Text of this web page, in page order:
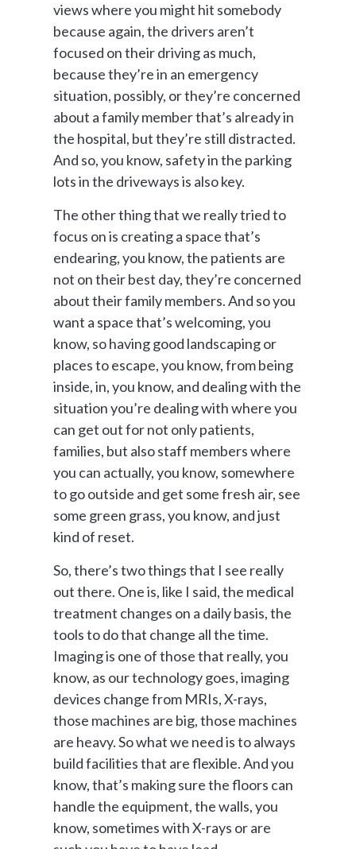
views where you might hit somebody
because again, the drivers aren’t
focused on their driving as much,
because they’re in an emergency
situation, possibly, or they’re concerned
about a family member that’s already in
the hospital, but they’re still distracted.
And so, you know, safety in the parking
lots in the driveways is also key.
The other thing that we really tried to
focus on is creating a space that’s
endearing, you know, the patients are
not on their best day, they’re concerned
about their family members. And so you
want a space that’s welcoming, you
know, so having good landscaping or
places to escape, you know, from being
inside, in, you know, and dealing with the
situation you’re dealing with where you
can get out for not only patients,
families, but also staff members where
you can actually, you know, somewhere
to go outside and get some fresh air, see
some green grass, you know, and just
kind of reset.
So, there’s two things that I see really
out there. One is, like I said, the medical
treatment changes on a daily basis, the
tools to do that change all the time.
Imaging is one of those that really, you
know, as our technology goes, imaging
devices change from MRIs, X-rays,
those machines are big, those machines
are heavy. So what we need is to always
build facilities that are flexible. And you
know, that’s making sure the floors can
handle the equipment, the walls, you
know, sometimes with X-rays or are